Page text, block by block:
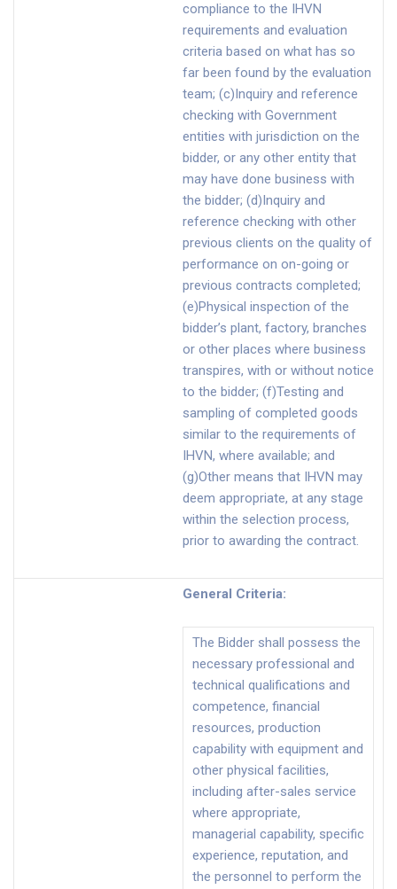
compliance to the IHVN
requirements and evaluation
criteria based on what has so
far been found by the evaluation
team; (c)Inquiry and reference
checking with Government
entities with jurisdiction on the
bidder, or any other entity that
may have done business with
the bidder; (d)Inquiry and
reference checking with other
previous clients on the quality of
performance on on-going or
previous contracts completed;
(e)Physical inspection of the
bidder’s plant, factory, branches
or other places where business
transpires, with or without notice
to the bidder; (f)Testing and
sampling of completed goods
similar to the requirements of
IHVN, where available; and
(g)Other means that IHVN may
deem appropriate, at any stage
within the selection process,
prior to awarding the contract.
General Criteria:
The Bidder shall possess the
necessary professional and
technical qualifications and
competence, financial
resources, production
capability with equipment and
other physical facilities,
including after-sales service
where appropriate,
managerial capability, specific
experience, reputation, and
the personnel to perform the